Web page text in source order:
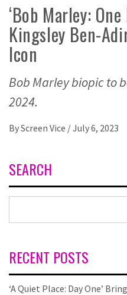
‘Bob Marley:
Kingsley Ben-
Icon
Bob Marley biopic to
2024.
ByScreen Vice /July 6, 2023
SEARCH
RECENT POSTS
‘A Quiet Place: Day One’